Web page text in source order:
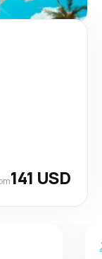
141 USD